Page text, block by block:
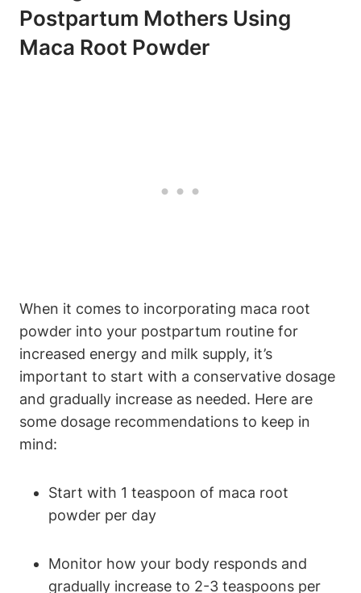
Postpartum Mothers Using
Maca Root Powder
When it comes to incorporating maca root
powder into your postpartum routine for
increased energy and milk supply, it’s
important to start with a conservative dosage
and gradually increase as needed. Here are
some dosage recommendations to keep in
mind:
Start with 1 teaspoon of maca root
powder per day
Monitor how your body responds and
gradually increase to 2-3 teaspoons per